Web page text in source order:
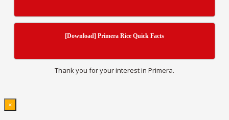
[Download] Primera Rice Quick Facts
Thank you for your interest in Primera.
×